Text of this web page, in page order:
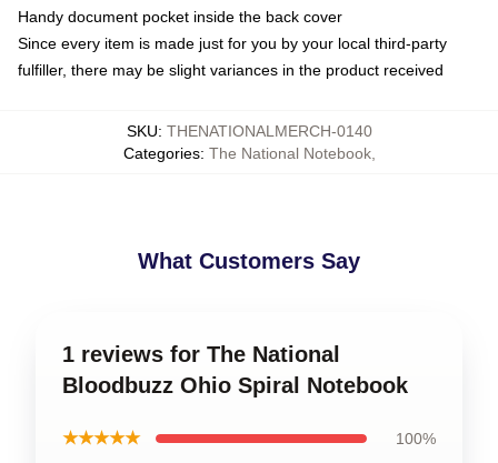
Handy document pocket inside the back cover
Since every item is made just for you by your local third-party
fulfiller, there may be slight variances in the product received
SKU: THENATIONALMERCH-0140
Categories: The National Notebook,
What Customers Say
1 reviews for The National
Bloodbuzz Ohio Spiral Notebook
★★★★★ 100%